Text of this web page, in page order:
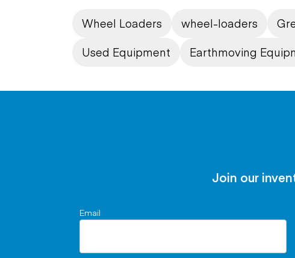
Wheel Loaders wheel-loaders
Used Equipment
Earthmoving
Join our
Email